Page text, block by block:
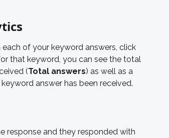
of your keyword answers, click
that keyword, you can see the total
(Total answers) as well as a
answer has been received.
response and they responded with